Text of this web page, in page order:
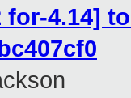
for-4.14]